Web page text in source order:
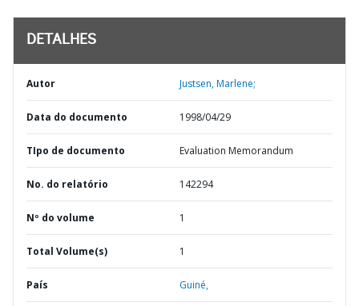
DETALHES
Autor Justsen, Marlene;
Data do documento 1998/04/29
TIpo de documento Evaluation Memorandum
No. do relatório 142294
Nº do volume 1
Total Volume(s) 1
País Guiné,